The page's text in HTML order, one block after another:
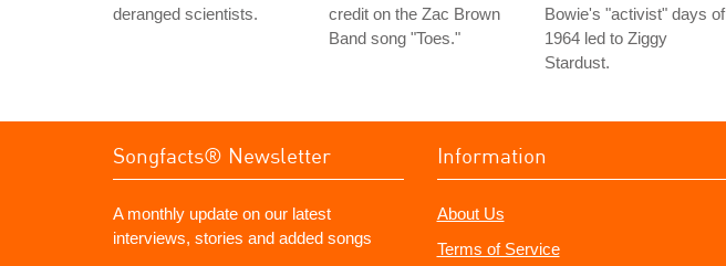
deranged scientists.
credit on the Zac Brown
Band song "Toes."
Bowie's "activist" days of
1964 led to Ziggy
Stardust.
Songfacts® Newsletter
A monthly update on our latest
interviews, stories and added songs
Information
About Us
Terms of Service